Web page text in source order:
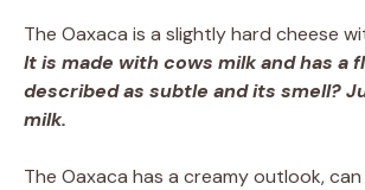
The Oaxaca is a slightly hard cheese
It is made with cows milk and has a
described as subtle and its smell?
milk.
The Oaxaca has a creamy outlook,